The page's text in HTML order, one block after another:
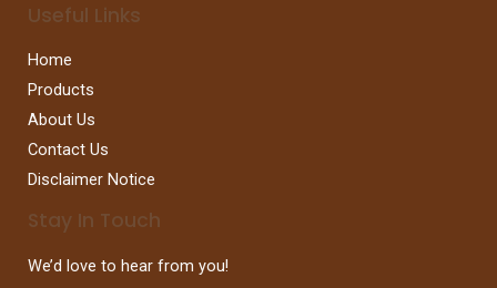
Useful Links
Home
Products
About Us
Contact Us
Disclaimer Notice
Stay In Touch
We’d love to hear from you!